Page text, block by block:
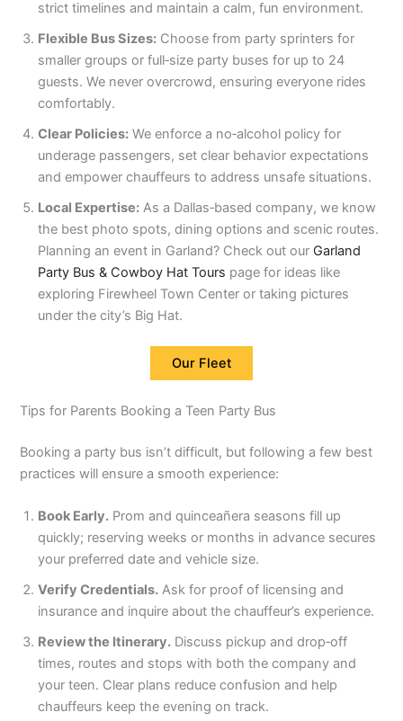
strict timelines and maintain a calm, fun environment.
Flexible Bus Sizes: Choose from party sprinters for
smaller groups or full‑size party buses for up to 24
guests. We never overcrowd, ensuring everyone rides
comfortably.
Clear Policies: We enforce a no‑alcohol policy for
underage passengers, set clear behavior expectations
and empower chauffeurs to address unsafe situations.
Local Expertise: As a Dallas‑based company, we know
the best photo spots, dining options and scenic routes.
Planning an event in Garland? Check out our Garland
Party Bus & Cowboy Hat Tours page for ideas like
exploring Firewheel Town Center or taking pictures
under the city’s Big Hat.
Our Fleet
Tips for Parents Booking a Teen Party Bus
Booking a party bus isn’t difficult, but following a few best
practices will ensure a smooth experience:
Book Early. Prom and quinceañera seasons fill up
quickly; reserving weeks or months in advance secures
your preferred date and vehicle size.
Verify Credentials. Ask for proof of licensing and
insurance and inquire about the chauffeur’s experience.
Review the Itinerary. Discuss pickup and drop‑off
times, routes and stops with both the company and
your teen. Clear plans reduce confusion and help
chauffeurs keep the evening on track.